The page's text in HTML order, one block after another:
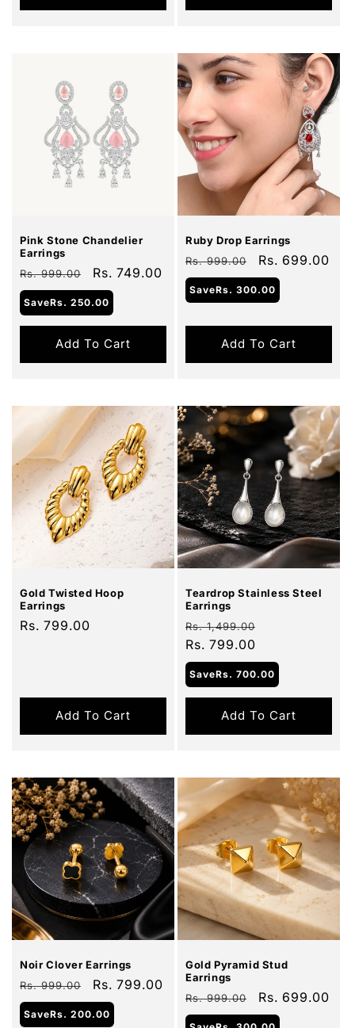
Pink Stone Chandelier
Earrings
Regular
price
Rs. 999.00
Sale
price
Rs. 749.00
SaveRs. 250.00
Add To Cart
Ruby Drop Earrings
Regular
price
Rs. 999.00
Sale
price
Rs. 699.00
SaveRs. 300.00
Add To Cart
Gold Twisted Hoop
Earrings
Regular
Rs. 799.00
Add To Cart
Sale
Teardrop Stainless Steel
Earrings
Regular
price
Rs. 1,499.00
Rs. 799.00
SaveRs. 700.00
Add To Cart
Sale
Noir Clover Earrings
Regular
price
Rs. 999.00
Sale
price
Rs. 799.00
SaveRs. 200.00
Sale
Gold Pyramid Stud
Earrings
Regular
price
Rs. 999.00
Sale
price
Rs. 699.00